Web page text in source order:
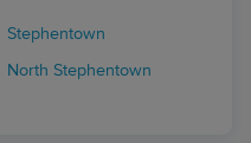
Stephentown
North Stephentown